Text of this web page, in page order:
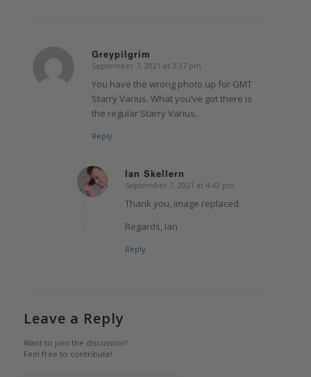
Greypilgrim
says:
September 7, 2021 at 3:37 pm
You have the wrong photo up for GMT
Starry Varius. What you’ve got there is
the regular Starry Varius.
Reply
Ian Skellern
says:
September 7, 2021 at 4:42 pm
Thank you, image replaced.
Regards, Ian
Reply
Leave a Reply
Want to join the discussion?
Feel free to contribute!